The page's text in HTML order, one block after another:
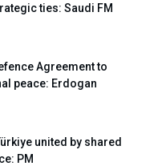
ties: Saudi FM
Agreement to
peace: Erdogan
united by shared
PM